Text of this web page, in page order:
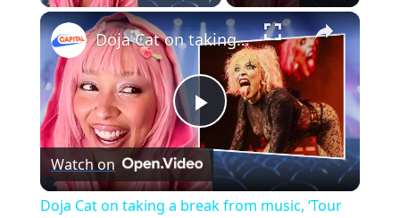
×
P
l
Doja Cat on taking a break from music, ‘Tour Ma Vie’ and British accents | Capital
Watch on
Doja Cat on taking a break from music, ‘Tour